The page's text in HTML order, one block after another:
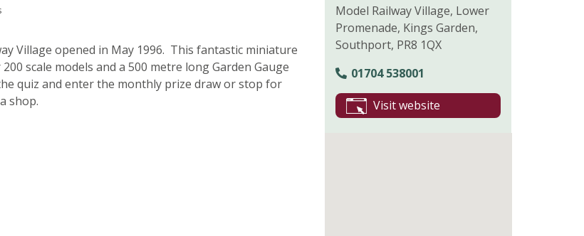
Village opened in May 1996. This fantastic miniature
scale models and a 500 metre long Garden Gauge
quiz and enter the monthly prize draw or stop for
shop.
Model Railway Village, Lower
Promenade, Kings Garden,
Southport, PR8 1QX
01704 538001
Visit website